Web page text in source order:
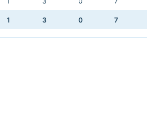
1 3 0 7